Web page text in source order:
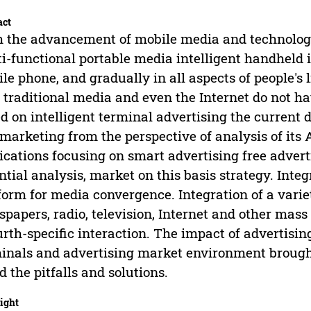
the advancement of mobile media and
functional portable media intelligent
phone, and gradually in all aspects of
traditional media and even the Internet do not
on intelligent terminal advertising the current
from the perspective of analysis of
focusing on smart advertising free
analysis, market on this basis strategy.
for media convergence. Integration of a
radio, television, Internet and other
specific interaction. The impact of
and advertising market environment
the pitfalls and solutions.